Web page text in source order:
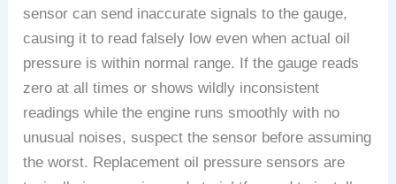
sensor can send inaccurate signals to the gauge,
causing it to read falsely low even when actual oil
pressure is within normal range. If the gauge reads
zero at all times or shows wildly inconsistent
readings while the engine runs smoothly with no
unusual noises, suspect the sensor before assuming
the worst. Replacement oil pressure sensors are